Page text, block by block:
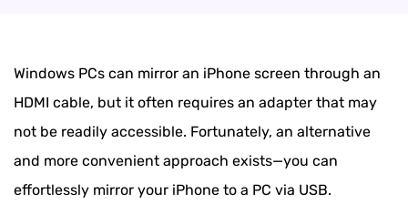
Windows PCs can mirror an iPhone screen through an
HDMI cable, but it often requires an adapter that may
not be readily accessible. Fortunately, an alternative
and more convenient approach exists—you can
effortlessly mirror your iPhone to a PC via USB.